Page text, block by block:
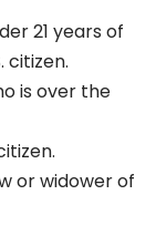
21 years of
citizen.
is over the
or widower of